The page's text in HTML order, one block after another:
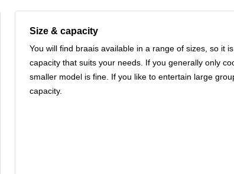
Size & capacity
You will find braais available in a range of sizes, so it
capacity that suits your needs. If you generally only
smaller model is fine. If you like to entertain large
capacity.